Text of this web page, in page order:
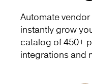
Automate
instantly grow
catalog of 450+
integrations and